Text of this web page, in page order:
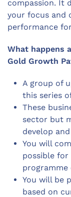
compassion. It
your focus and
performance
What happens
Gold Growth
A group of
this series
These
sector but
develop
You will
possible
programme
You will be
based on